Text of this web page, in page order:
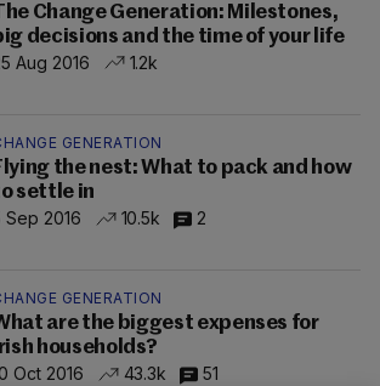
Change Generation: Milestones,
decisions and the time of your life
Aug 2016
1.2k
GENERATION
the nest: What to pack and how
settle in
Sep 2016
10.5k 2
GENERATION
are the biggest expenses for
Irish households?
Oct 2016
43.3k 51